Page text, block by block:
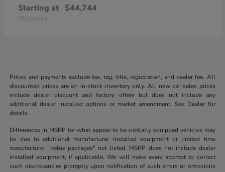
Starting at $44,744
Disclosure
Prices and payments exclude tax, tag, title, registration, and dealer fee. All
discounted prices are on in-stock inventory only. All new car sales prices
include dealer discount and factory offers but does not include any
additional dealer installed options or market amendment. See Dealer for
details.
Differences in MSRP for what appear to be similarly equipped vehicles may
be due to additional manufacturer installed equipment or limited time
manufacturer "value packages" not listed. MSRP does not include dealer
installed equipment, if applicable. We will make every attempt to correct
such discrepancies promptly upon notification of such errors or omissions